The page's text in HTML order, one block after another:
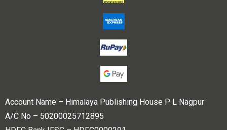
Account Name – Himalaya Publishing House P L Nagpur
A/C No – 50200025712895